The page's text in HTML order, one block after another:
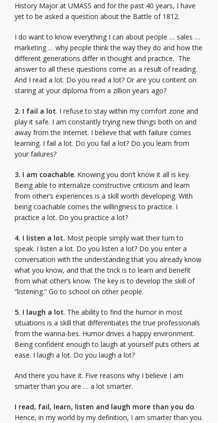
History Major at UMASS and for the past 40 years, I have
yet to be asked a question about the Battle of 1812.
I do want to know everything I can about people … sales …
marketing … why people think the way they do and how the
different generations differ in thought and practice. The
answer to all these questions come as a result of reading.
And I read a lot. Do you read a lot? Or are you content on
staring at your diploma from a zillion years ago?
2. I fail a lot. I refuse to stay within my comfort zone and
play it safe. I am constantly trying new things both on and
away from the Internet. I believe that with failure comes
learning. I fail a lot. Do you fail a lot? Do you learn from
your failures?
3. I am coachable. Knowing you don’t know it all is key.
Being able to internalize constructive criticism and learn
from other’s experiences is a skill worth developing. With
being coachable comes the willingness to practice. I
practice a lot. Do you practice a lot?
4. I listen a lot. Most people simply wait their turn to
speak. I listen a lot. Do you listen a lot? Do you enter a
conversation with the understanding that you already know
what you know, and that the trick is to learn and benefit
from what other’s know. The key is to develop the skill of
“listening.” Go to school on other people.
5. I laugh a lot. The ability to find the humor in most
situations is a skill that differentiates the true professionals
from the wanna-bes. Humor drives a happy environment.
Being confident enough to laugh at yourself puts others at
ease. I laugh a lot. Do you laugh a lot?
And there you have it. Five reasons why I believe I am
smarter than you are … a lot smarter.
I read, fail, learn, listen and laugh more than you do.
Hence, in my world by my definition, I am smarter than you.